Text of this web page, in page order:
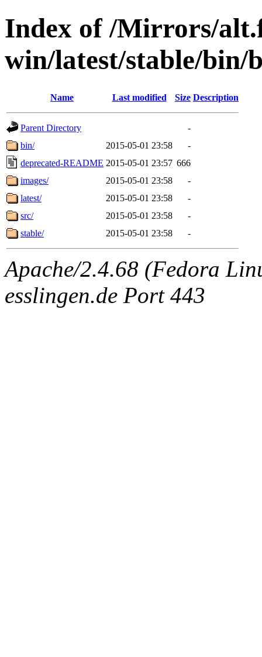
Index of /Mirrors/
win/latest/stable/bin/
Name Last modified Size Description
Parent Directory
-
bin/
2015-05-01 23:58
-
deprecated-README 2015-05-01 23:57 666
images/
2015-05-01 23:58
-
latest/
2015-05-01 23:58
-
src/
2015-05-01 23:58
-
stable/
2015-05-01 23:58 -
Apache/2.4.68 (Fedora
esslingen.de Port 443